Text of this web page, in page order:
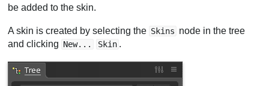
be added to the skin.
A skin is created by selecting the Skins node in the tree
and clicking New... Skin .